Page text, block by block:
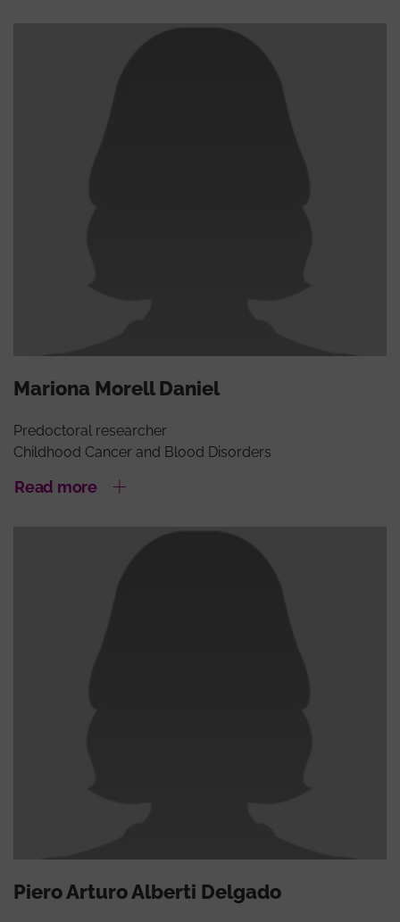
Mariona Morell Daniel
Predoctoral researcher
Childhood Cancer and Blood Disorders
Read more
Piero Arturo Alberti Delgado